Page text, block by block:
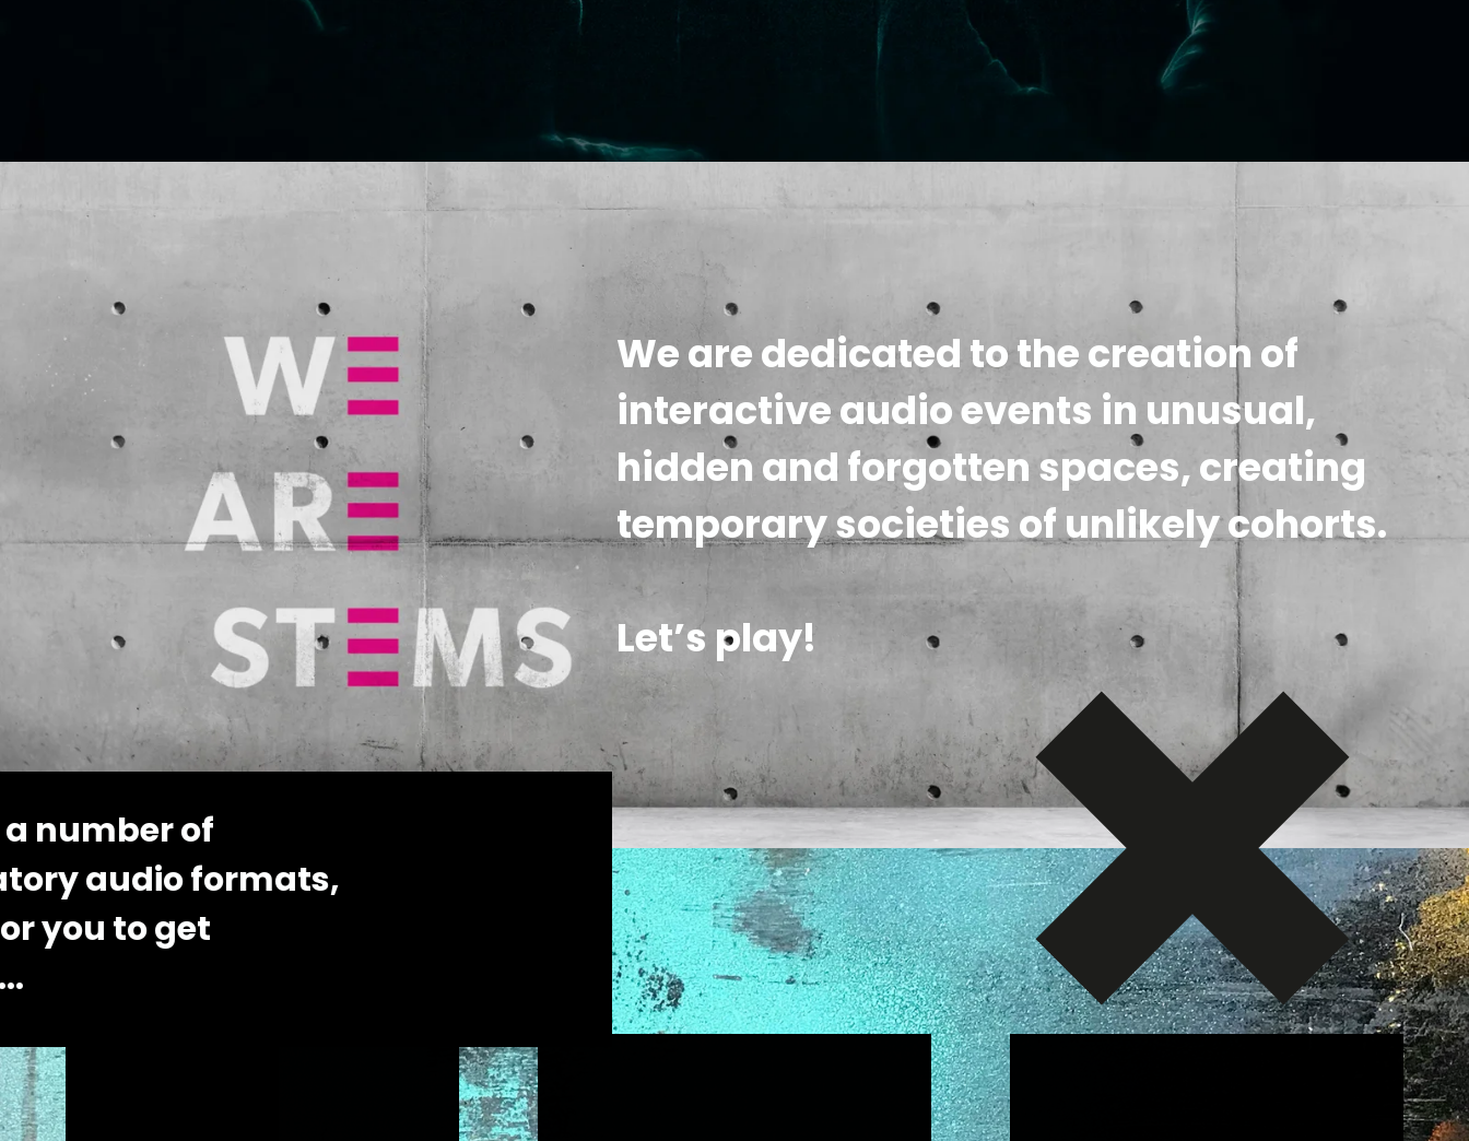
We are dedicated to the creation of
interactive audio events in unusual,
hidden and forgotten spaces, creating
temporary societies of unlikely cohorts.
Let’s play!
number of
audio formats,
you to get